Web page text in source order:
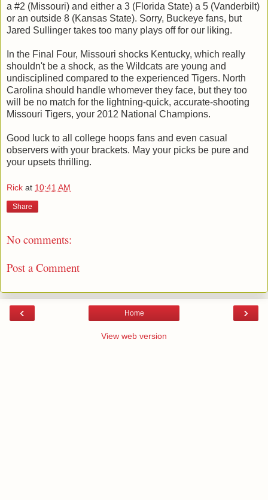
a #2 (Missouri) and either a 3 (Florida State) a 5 (Vanderbilt)
or an outside 8 (Kansas State). Sorry, Buckeye fans, but
Jared Sullinger takes too many plays off for our liking.
In the Final Four, Missouri shocks Kentucky, which really
shouldn't be a shock, as the Wildcats are young and
undisciplined compared to the experienced Tigers. North
Carolina should handle whomever they face, but they too
will be no match for the lightning-quick, accurate-shooting
Missouri Tigers, your 2012 National Champions.
Good luck to all college hoops fans and even casual
observers with your brackets. May your picks be pure and
your upsets thrilling.
Rick at 10:41 AM
Share
No comments:
Post a Comment
‹ ›
Home
View web version